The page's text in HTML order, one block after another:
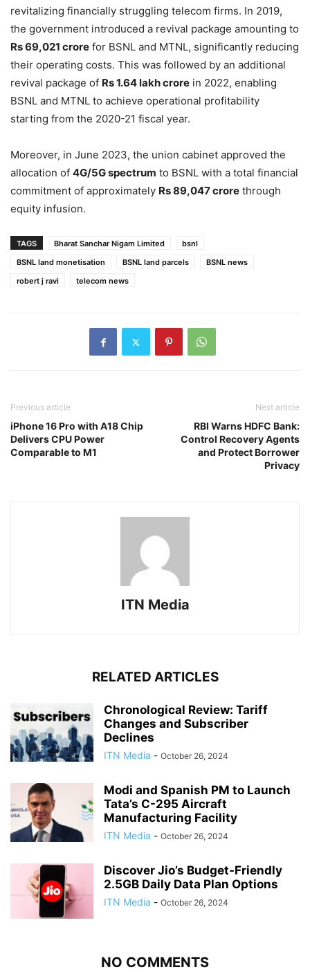
revitalizing financially struggling telecom firms. In 2019,
the government introduced a revival package amounting to
Rs 69,021 crore for BSNL and MTNL, significantly reducing
their operating costs. This was followed by an additional
revival package of Rs 1.64 lakh crore in 2022, enabling
BSNL and MTNL to achieve operational profitability
starting from the 2020-21 fiscal year.
Moreover, in June 2023, the union cabinet approved the
allocation of 4G/5G spectrum to BSNL with a total financial
commitment of approximately Rs 89,047 crore through
equity infusion.
TAGS Bharat Sanchar Nigam Limited
bsnl
BSNL land monetisation
BSNL land parcels
BSNL news
robert j ravi
telecom news
Previous article
iPhone 16 Pro with A18 Chip
Delivers CPU Power
Comparable to M1
Next article
RBI Warns HDFC Bank:
Control Recovery Agents
and Protect Borrower
Privacy
ITN Media
RELATED ARTICLES
Chronological Review: Tariff
Changes and Subscriber
Declines
ITN Media - October 26, 2024
Modi and Spanish PM to Launch
Tata’s C-295 Aircraft
Manufacturing Facility
ITN Media - October 26, 2024
Discover Jio’s Budget-Friendly
2.5GB Daily Data Plan Options
ITN Media - October 26, 2024
NO COMMENTS